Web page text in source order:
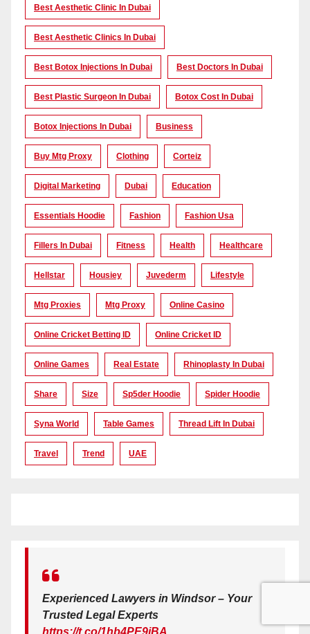
Best Aesthetic Clinic In Dubai
Best Aesthetic Clinics In Dubai
Best Botox Injections In Dubai Best Doctors In Dubai
Best Plastic Surgeon In Dubai Botox Cost In Dubai
Botox Injections In Dubai Business
Buy Mtg Proxy Clothing Corteiz
Digital Marketing Dubai Education
Essentials Hoodie Fashion Fashion Usa
Fillers In Dubai Fitness Health Healthcare
Hellstar Housiey Juvederm Lifestyle
Mtg Proxies Mtg Proxy Online Casino
Online Cricket Betting ID Online Cricket ID
Online Games Real Estate Rhinoplasty In Dubai
Share Size Sp5der Hoodie Spider Hoodie
Syna World Table Games Thread Lift In Dubai
Travel Trend UAE
Experienced Lawyers in Windsor – Your
Trusted Legal Experts